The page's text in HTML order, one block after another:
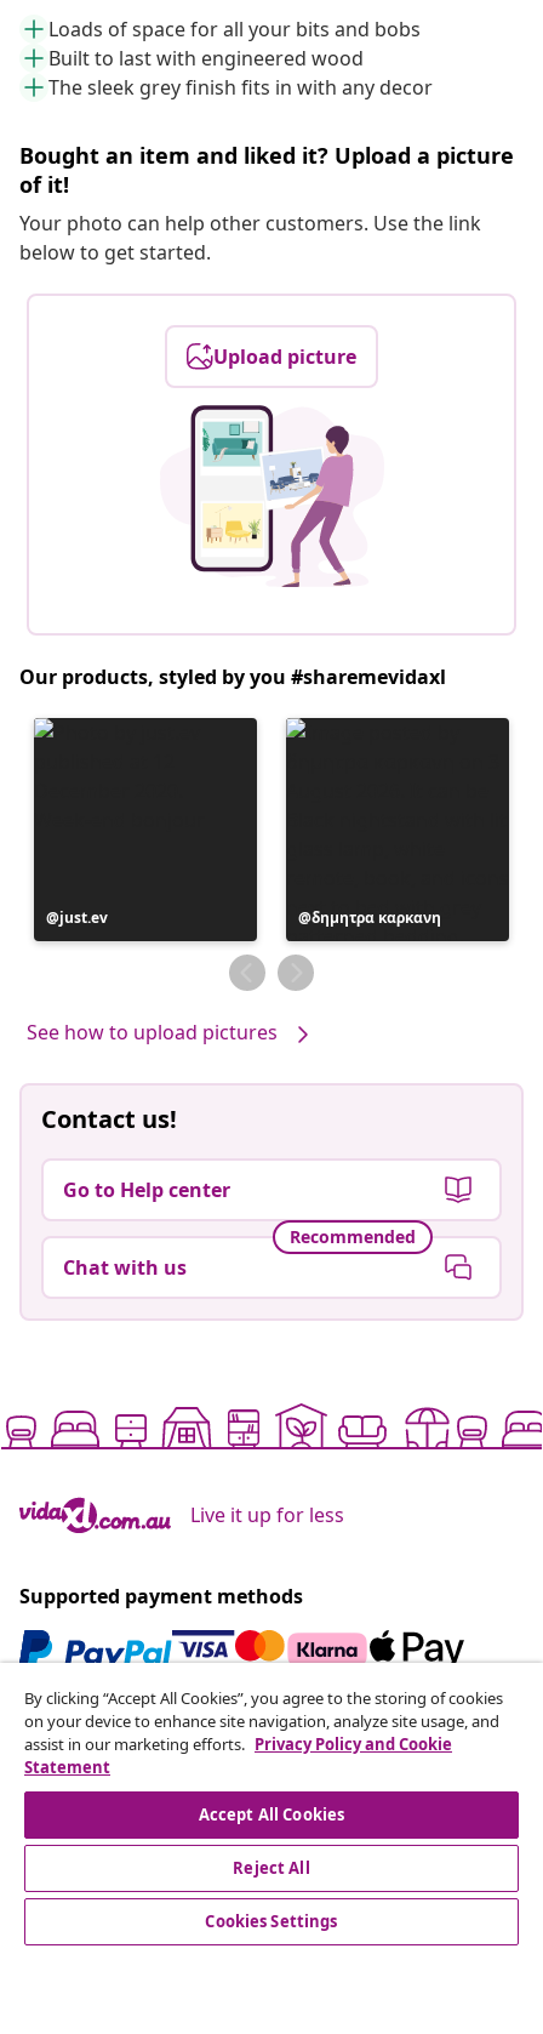
Loads of space for all your bits and bobs
Built to last with engineered wood
The sleek grey finish fits in with any decor
Bought an item and liked it? Upload a picture
of it!
Your photo can help other customers. Use the link
below to get started.
Upload picture
Our products, styled by you #sharemevidaxl
Post
published
just.ev
Post
published
by
δημητρα καρκανη
See how to upload pictures
Contact us!
Go to Help center
Recommended
Chat with us
Live it up for less
Supported payment methods
Subscribe to our newsletter
Join 700,000+ shoppers receiving weekly deals,
seasonal offers, and new arrivals from vidaXL.
Our social media accounts
By clicking “Accept All Cookies”, you agree to the storing of cookies
on your device to enhance site navigation, analyze site usage, and
assist in our marketing efforts. Privacy Policy and Cookie
Statement
Accept All Cookies
Reject All
Cookies Settings